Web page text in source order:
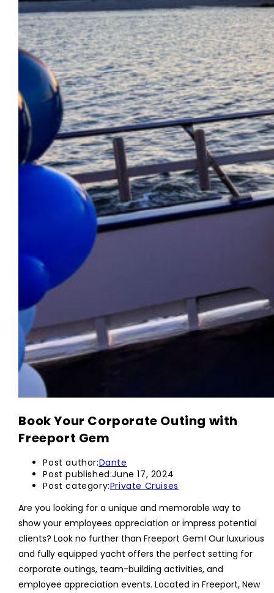
Book Your Corporate Outing with
Freeport Gem
Post author:Dante
Post published:June 17, 2024
Post category:Private Cruises
Are you looking for a unique and memorable way to
show your employees appreciation or impress potential
clients? Look no further than Freeport Gem! Our luxurious
and fully equipped yacht offers the perfect setting for
corporate outings, team-building activities, and
employee appreciation events. Located in Freeport, New